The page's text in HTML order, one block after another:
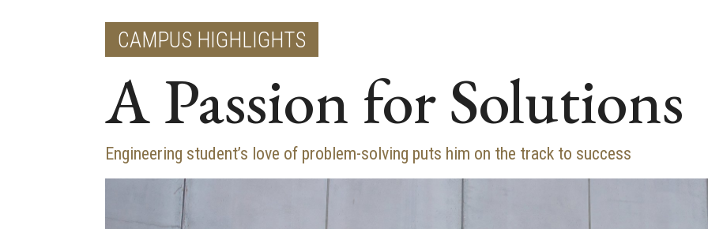
CAMPUS HIGHLIGHTS
A Passion for Solutions
Engineering student’s love of problem-solving puts him on the track to success